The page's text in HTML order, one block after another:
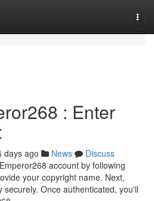
: Enter
days ago News
Discuss
account by following
your copyright name. Next,
Once authenticated, you'll